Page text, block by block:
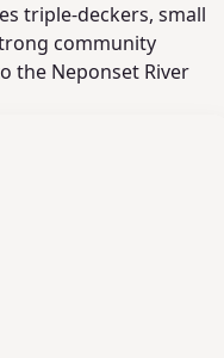
triple‑deckers, small
community
the Neponset River